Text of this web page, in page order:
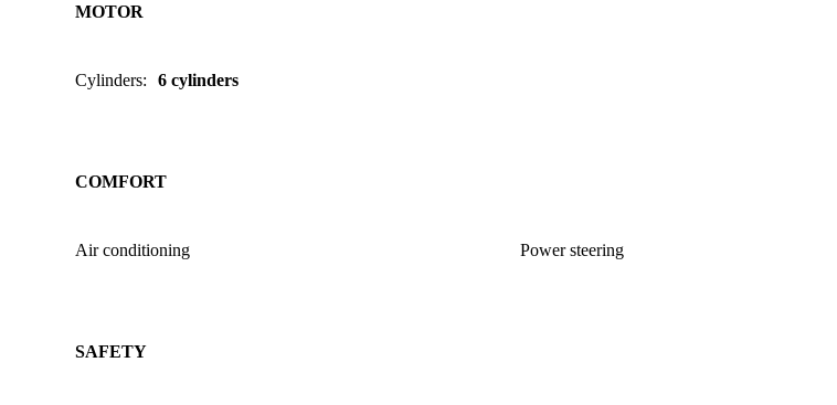
MOTOR
Cylinders: 6 cylinders
COMFORT
Air conditioning Power steering
SAFETY